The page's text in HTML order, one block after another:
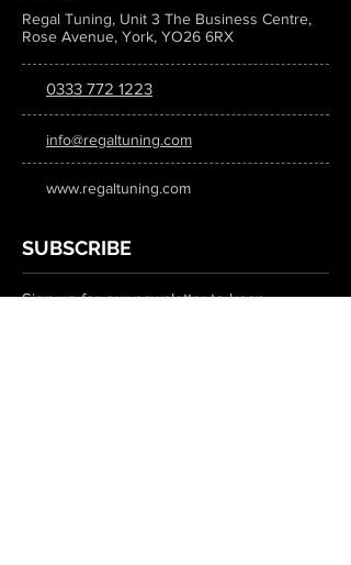
Regal Tuning, Unit 3 The Business Centre,
Rose Avenue, York, YO26 6RX
0333 772 1223
info@regaltuning.com
www.regaltuning.com
SUBSCRIBE
Sign up for our newsletter to keep